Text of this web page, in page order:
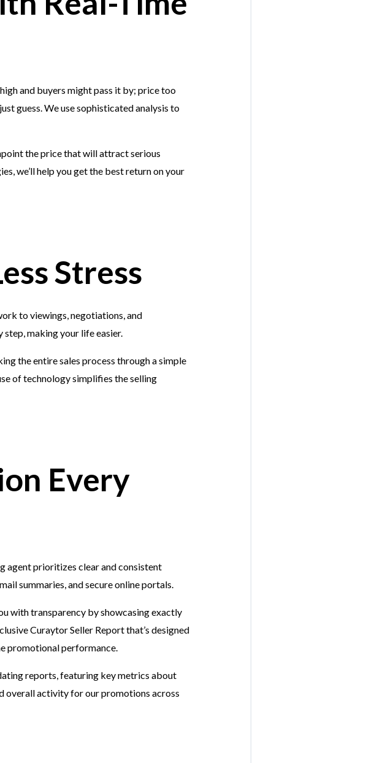
and buyers might pass it by; price too
guess. We use sophisticated analysis to
the price that will attract serious
we’ll help you get the best return on your
Stress
to viewings, negotiations, and
making your life easier.
the entire sales process through a simple
of technology simplifies the selling
Every
agent prioritizes clear and consistent
summaries, and secure online portals.
with transparency by showcasing exactly
Curaytor Seller Report that’s designed
promotional performance.
reports, featuring key metrics about
overall activity for our promotions across